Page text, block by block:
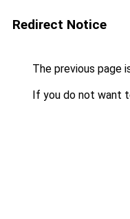
Redirect Notice
The previous page
If you do not want